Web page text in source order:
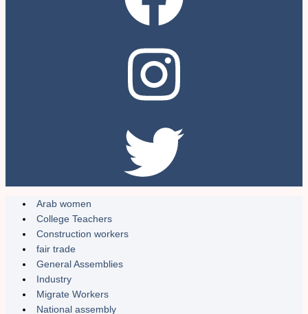
Arab women
College Teachers
Construction workers
fair trade
General Assemblies
Industry
Migrate Workers
National assembly